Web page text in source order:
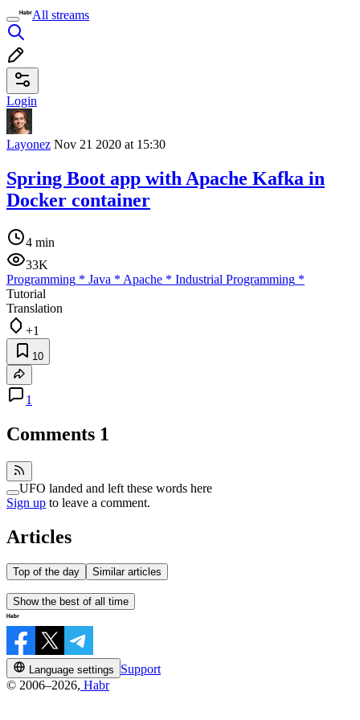
All streams
Login
Layonez Nov 21 2020 at 15:30
Spring Boot app with Apache Kafka in
Docker container
4 min
33K
Programming * Java * Apache * Industrial Programming *
Tutorial
Translation
+1
10
1
Comments 1
UFO landed and left these words here
Sign up to leave a comment.
Articles
Top of the day Similar articles
Show the best of all time
Language settings
Support
© 2006–2026, Habr